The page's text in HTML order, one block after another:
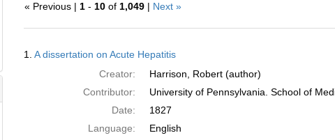
« Previous | 1- 10of 1,049| Next »
Results
1. A dissertation on Acute Hepatitis
Creator:
Harrison, Robert (author)
Contributor:
University of Pennsylvania. School of
Date:
1827
Language:
English